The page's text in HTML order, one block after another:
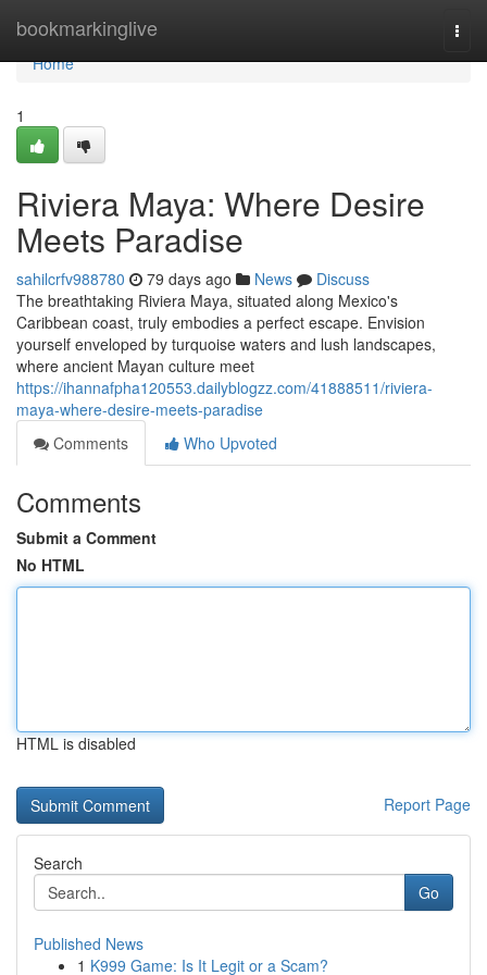
bookmarkinglive
Home
Home
1
Riviera Maya: Where Desire
Meets Paradise
sahilcrfv988780 79 days ago News
Discuss
The breathtaking Riviera Maya, situated along Mexico's
Caribbean coast, truly embodies a perfect escape. Envision
yourself enveloped by turquoise waters and lush landscapes,
where ancient Mayan culture meet
https://ihannafpha120553.dailyblogzz.com/41888511/riviera-
maya-where-desire-meets-paradise
Comments
Who Upvoted
Comments
Submit a Comment
No HTML
HTML is disabled
Report Page
Search
Go
Published News
1 K999 Game: Is It Legit or a Scam?